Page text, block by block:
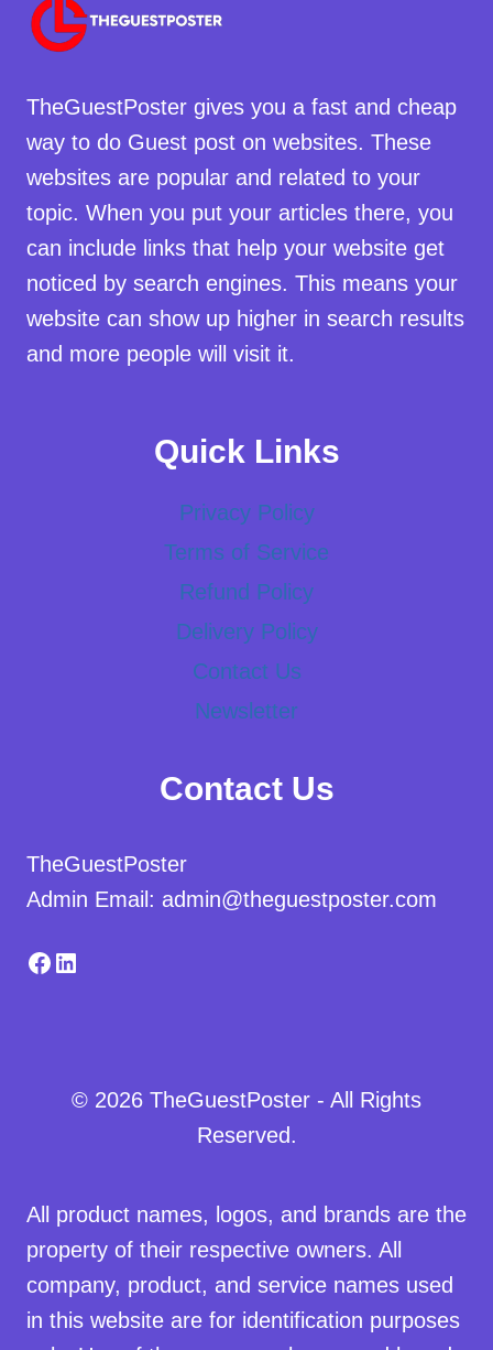
TheGuestPoster gives you a fast and cheap
way to do Guest post on websites. These
websites are popular and related to your
topic. When you put your articles there, you
can include links that help your website get
noticed by search engines. This means your
website can show up higher in search results
and more people will visit it.
Quick Links
Privacy Policy
Terms of Service
Refund Policy
Delivery Policy
Contact Us
Newsletter
Contact Us
TheGuestPoster
Admin Email: admin@theguestposter.com
Facebook
LinkedIn
© 2026 TheGuestPoster - All Rights
Reserved.
All product names, logos, and brands are the
property of their respective owners. All
company, product, and service names used
in this website are for identification purposes